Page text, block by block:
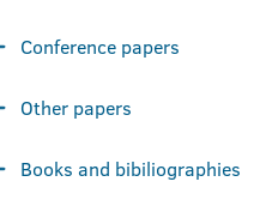
Conference papers
Other papers
Books and bibiliographies